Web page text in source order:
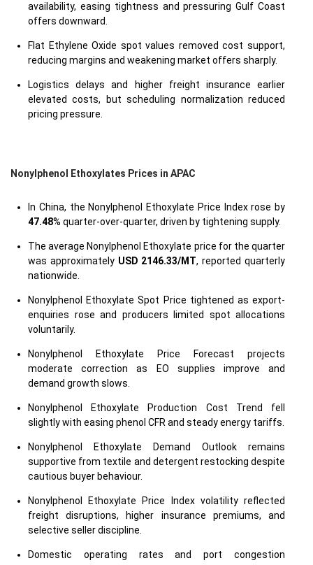
availability, easing tightness and pressuring Gulf Coast
offers downward.
Flat Ethylene Oxide spot values removed cost support,
reducing margins and weakening market offers sharply.
Logistics delays and higher freight insurance earlier
elevated costs, but scheduling normalization reduced
pricing pressure.
Nonylphenol Ethoxylates Prices in APAC
In China, the Nonylphenol Ethoxylate Price Index rose by
47.48% quarter-over-quarter, driven by tightening supply.
The average Nonylphenol Ethoxylate price for the quarter
was approximately USD 2146.33/MT, reported quarterly
nationwide.
Nonylphenol Ethoxylate Spot Price tightened as export-
enquiries rose and producers limited spot allocations
voluntarily.
Nonylphenol Ethoxylate Price Forecast projects
moderate correction as EO supplies improve and
demand growth slows.
Nonylphenol Ethoxylate Production Cost Trend fell
slightly with easing phenol CFR and steady energy tariffs.
Nonylphenol Ethoxylate Demand Outlook remains
supportive from textile and detergent restocking despite
cautious buyer behaviour.
Nonylphenol Ethoxylate Price Index volatility reflected
freight disruptions, higher insurance premiums, and
selective seller discipline.
Domestic operating rates and port congestion